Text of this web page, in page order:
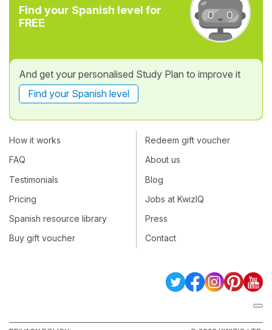
Find your Spanish level for
FREE
And get your personalised Study Plan to improve it
Find your Spanish level
How it works
FAQ
Testimonials
Pricing
Spanish resource library
Buy gift voucher
Redeem gift voucher
About us
Blog
Jobs at KwizIQ
Press
Contact